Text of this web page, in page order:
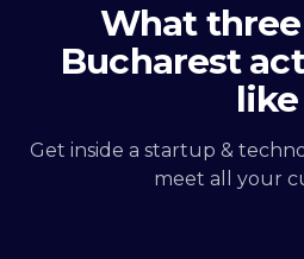
What
Bucharest
like
Get inside a startup &
meet all your